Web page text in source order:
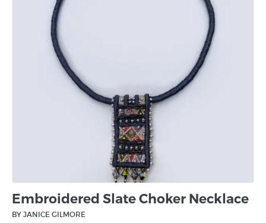
Embroidered Slate Choker Necklace
BY JANICE GILMORE